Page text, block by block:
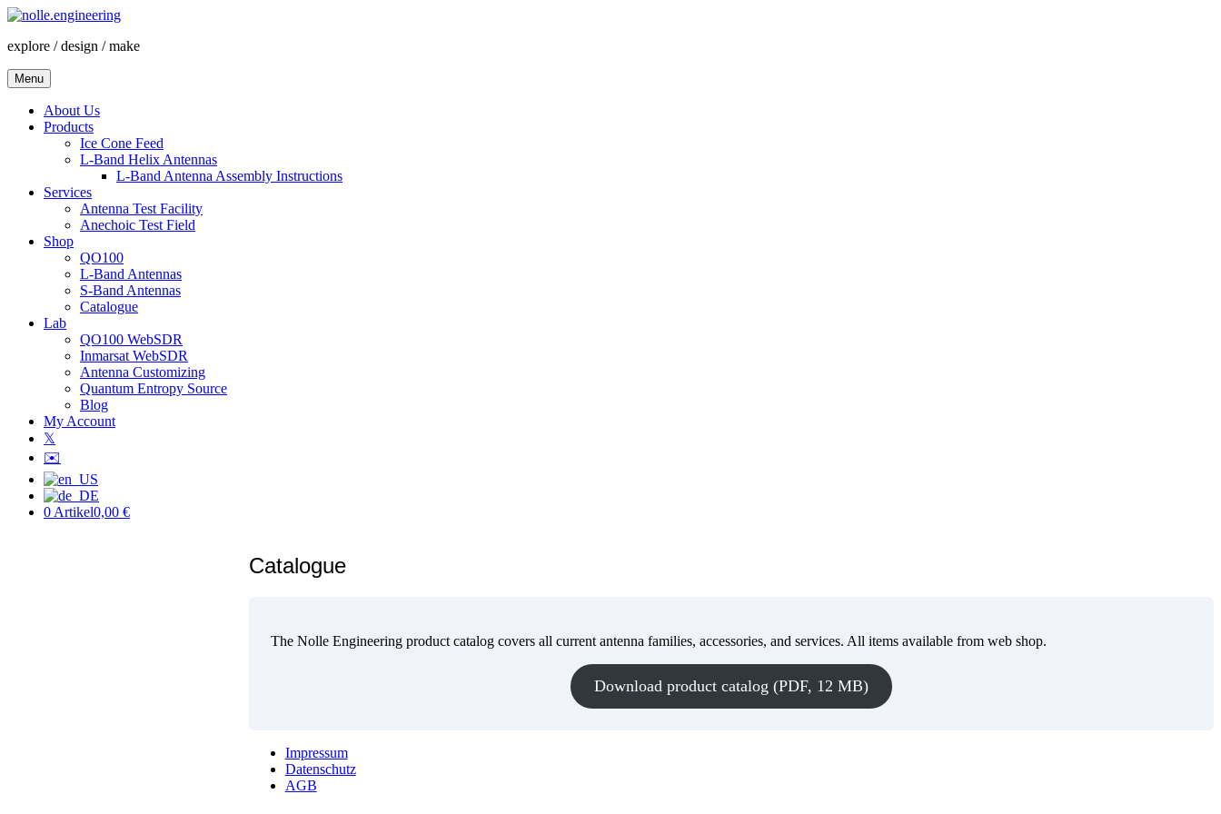
Skip
content
explore / design / make
Menu
About Us
Products
Ice Cone Feed
L-Band Helix Antennas
L-Band Antenna Assembly Instructions
Services
Antenna Test Facility
Anechoic Test Field
Shop
QO100
L-Band Antennas
S-Band Antennas
Catalogue
Lab
QO100 WebSDR
Inmarsat WebSDR
Antenna Customizing
Quantum Entropy Source
Blog
My Account
𝕏
✉️
0 Artikel0,00 €
Catalogue
The Nolle Engineering product catalog covers all current antenna families, accessories, and services. All items available from web shop.
Download product catalog (PDF, 12 MB)
Impressum
Datenschutz
AGB